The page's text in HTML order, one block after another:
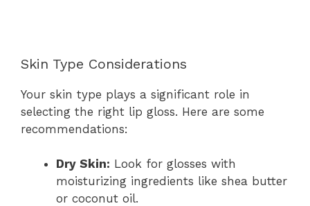
Skin Type Considerations
Your skin type plays a significant role in
selecting the right lip gloss. Here are some
recommendations:
Dry Skin: Look for glosses with
moisturizing ingredients like shea butter
or coconut oil.